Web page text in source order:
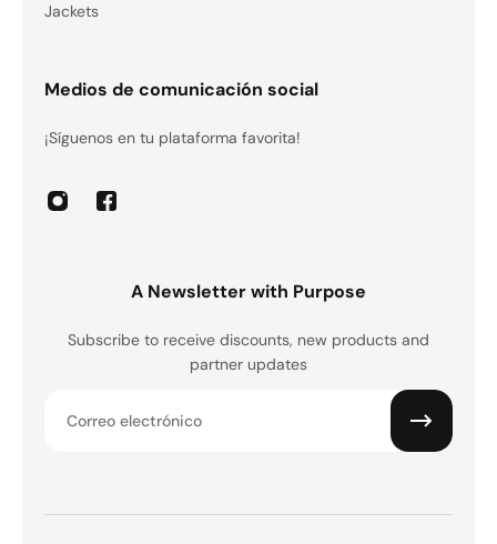
Jackets
Medios de comunicación social
¡Síguenos en tu plataforma favorita!
A Newsletter with Purpose
Subscribe to receive discounts, new products and
partner updates